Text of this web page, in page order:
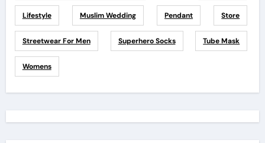
Lifestyle Muslim Wedding Pendant Store
Streetwear For Men Superhero Socks Tube Mask
Womens